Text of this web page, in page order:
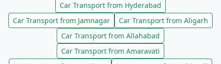
Car Transport from Hyderabad
Car Transport from Jamnagar
Car Transport from Aligarh
Car Transport from Allahabad
Car Transport from Amaravati